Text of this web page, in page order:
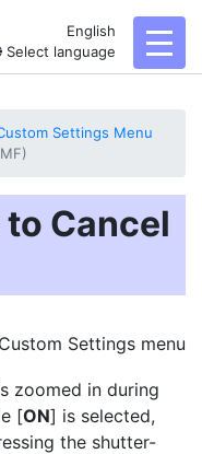
English
Select language
Settings Menu
Cancel
Custom Settings menu
zoomed in during
[ON] is selected,
the shutter-